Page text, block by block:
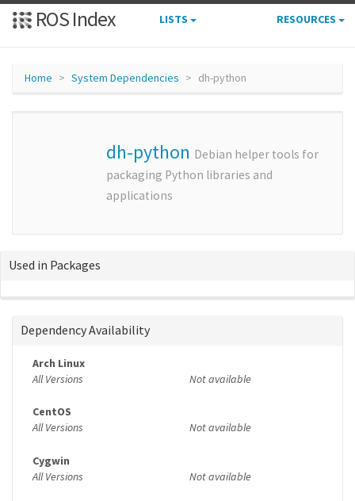
ROS Index LISTS RESOURCES
Home System Dependencies dh-python
dh-python Debian helper tools for
packaging Python libraries and
applications
Used in Packages
Dependency Availability
Arch Linux
All Versions
Not available
CentOS
All Versions
Not available
Cygwin
All Versions
Not available